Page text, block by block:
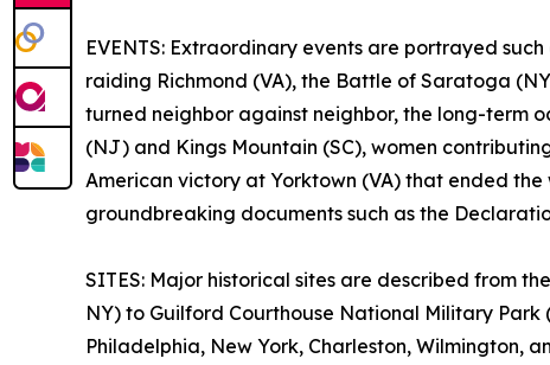
EVENTS: Extraordinary events are portrayed
raiding Richmond (VA), the Battle of Saratoga
turned neighbor against neighbor, the long-term
(NJ) and Kings Mountain (SC), women
American victory at Yorktown (VA) that ended
groundbreaking documents such as the
SITES: Major historical sites are described from
NY) to Guilford Courthouse National Military Park
Philadelphia, New York, Charleston, Wilmington,